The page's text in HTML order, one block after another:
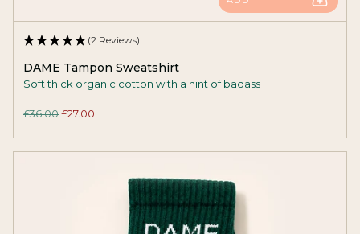
(2 Reviews)
DAME Tampon Sweatshirt
Soft thick organic cotton with a hint of badass
£36.00 £27.00